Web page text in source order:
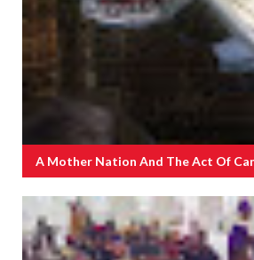
A Mother Nation And The Act Of